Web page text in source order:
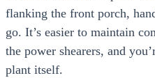
flanking the front porch,
go. It’s easier to maintain
the power shearers, and
plant itself.